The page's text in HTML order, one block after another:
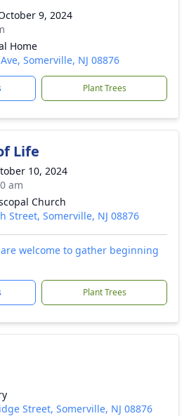
9, 2024
Home
Somerville, NJ 08876
Plant Trees
Life
10, 2024
am
Church
Street, Somerville, NJ 08876
welcome to gather beginning
Plant Trees
Street, Somerville, NJ 08876